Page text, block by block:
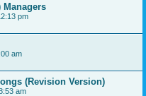
Managers
pm
am
(Revision Version)
am